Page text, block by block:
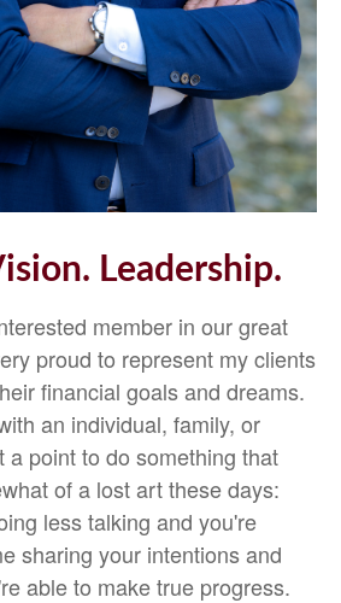
Leadership.
member in our great
proud to represent my clients
financial goals and dreams.
an individual, family, or
a point to do something that
of a lost art these days:
less talking and you're
sharing your intentions and
able to make true progress.